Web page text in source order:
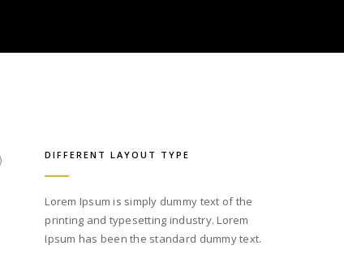
DIFFERENT LAYOUT TYPE
Lorem Ipsum is simply dummy text of the
printing and typesetting industry. Lorem
Ipsum has been the standard dummy text.